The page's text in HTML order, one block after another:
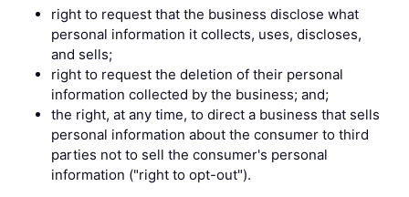
right to request that the business disclose what
personal information it collects, uses, discloses,
and sells;
right to request the deletion of their personal
information collected by the business; and;
the right, at any time, to direct a business that sells
personal information about the consumer to third
parties not to sell the consumer's personal
information ("right to opt-out").